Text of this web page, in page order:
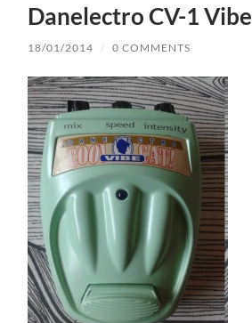
Danelectro CV-1 Vibe
18/01/2014 / 0 COMMENTS